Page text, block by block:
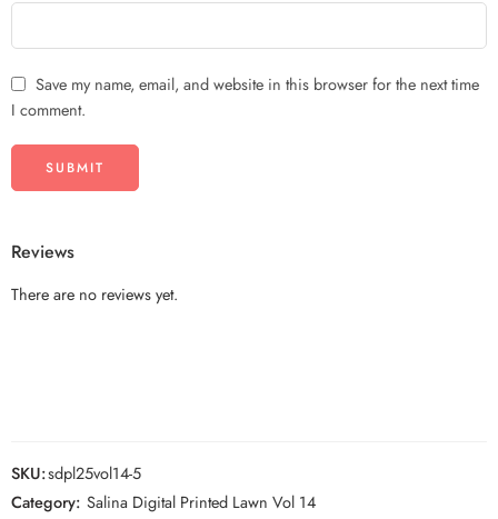
Save my name, email, and website in this browser for the next time
I comment.
Reviews
There are no reviews yet.
SKU:sdpl25vol14-5
Category: Salina Digital Printed Lawn Vol 14